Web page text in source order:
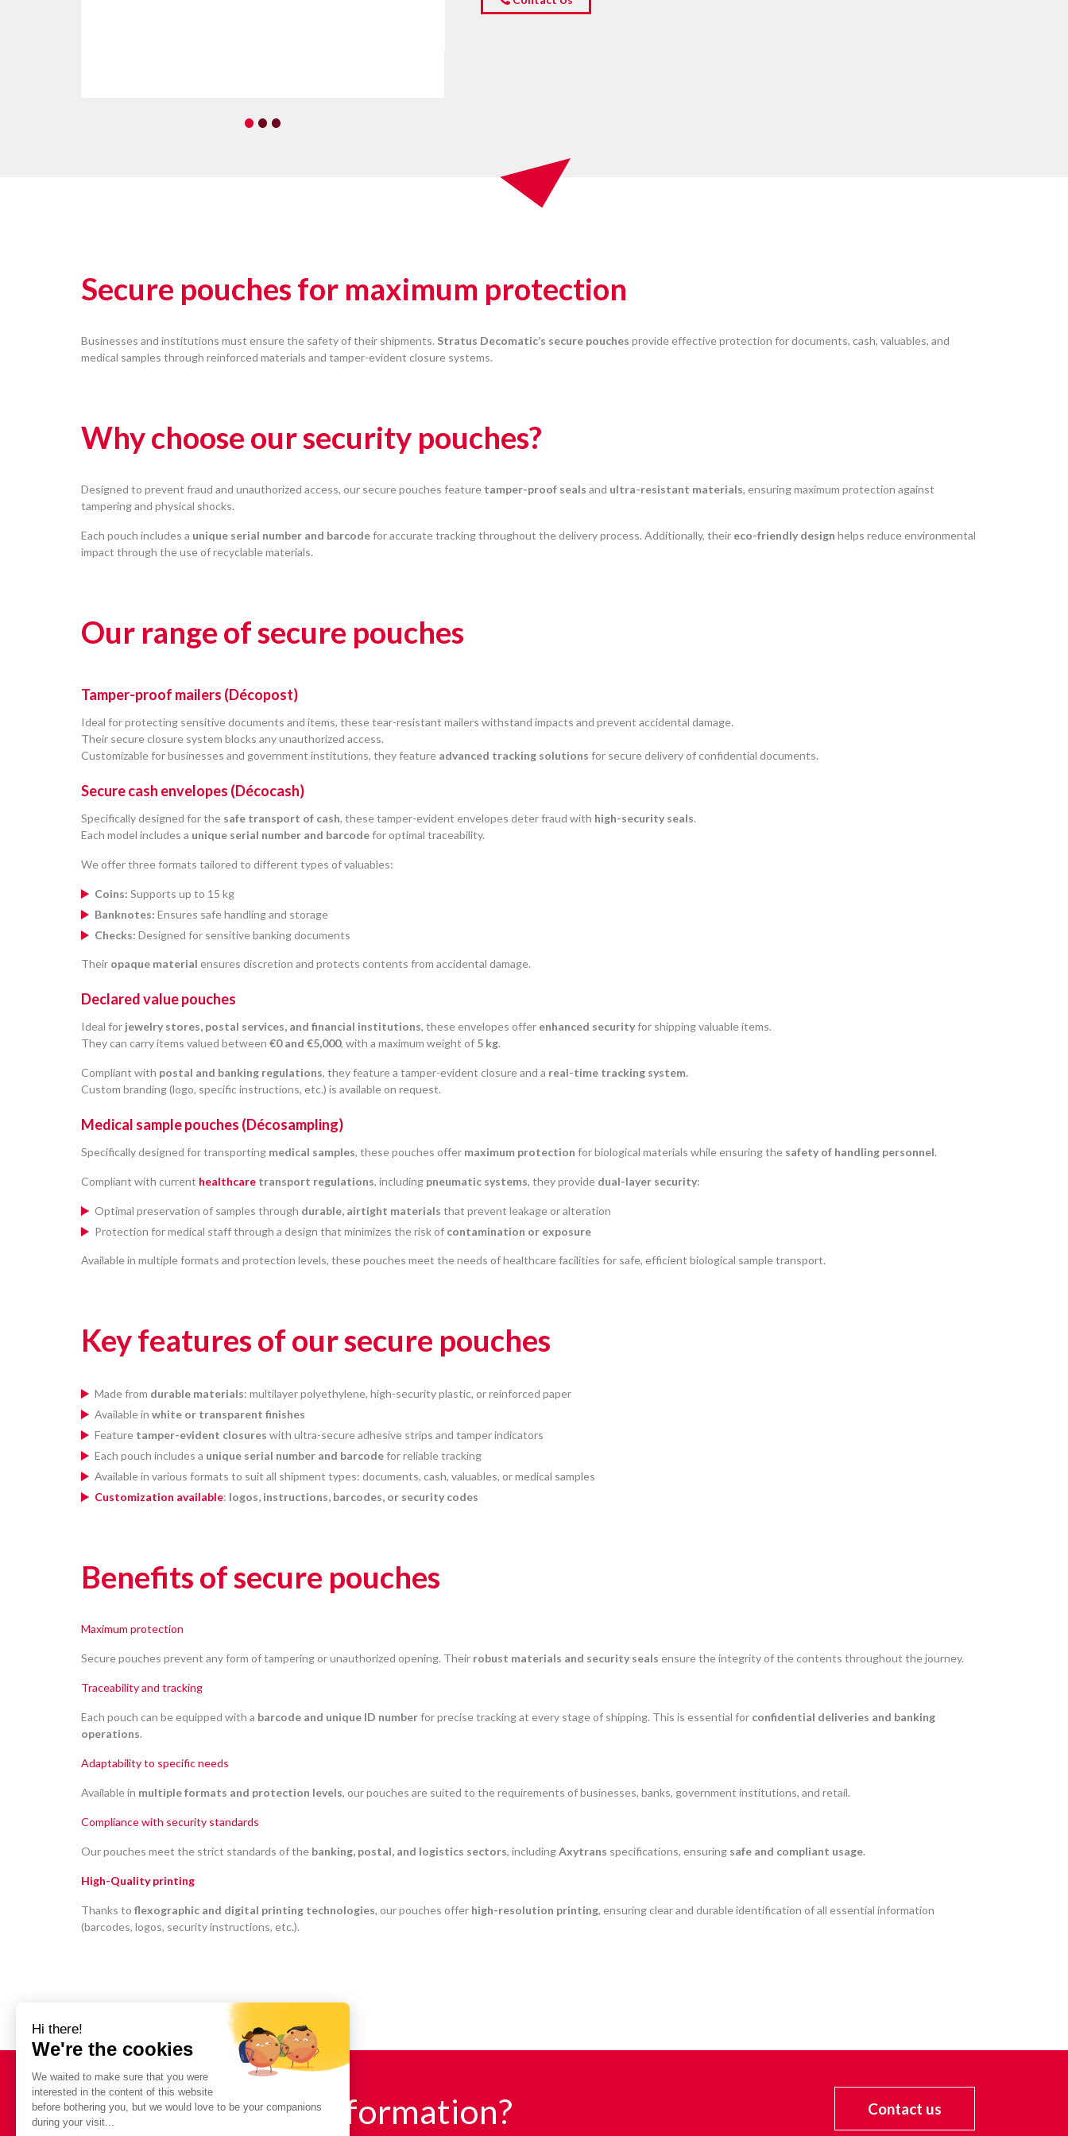
•••
Secure pouches for maximum protection
Businesses and institutions must ensure the safety of their shipments. Stratus Decomatic’s secure pouches provide effective protection for documents, cash, valuables, and
medical samples through reinforced materials and tamper-evident closure systems.
Why choose our security pouches?
Designed to prevent fraud and unauthorized access, our secure pouches feature tamper-proof seals and ultra-resistant materials, ensuring maximum protection against
tampering and physical shocks.
Each pouch includes a unique serial number and barcodefor accurate tracking throughout the delivery process. Additionally, their eco-friendly design helps reduce environmental
impact through the use of recyclable materials.
Our range of secure pouches
Tamper-proof mailers (Décopost)
Ideal for protecting sensitive documents and items, these tear-resistant mailers withstand impacts and prevent accidental damage.
Their secure closure system blocks any unauthorized access.
Customizable for businesses and government institutions, they feature advanced tracking solutions for secure delivery of confidential documents.
Secure cash envelopes (Décocash)
Specifically designed for the safe transport of cash, these tamper-evident envelopes deter fraud with high-security seals.
Each model includes a unique serial number and barcodefor optimal traceability.
We offer three formats tailored to different types of valuables:
Coins: Supports up to 15 kg
Banknotes: Ensures safe handling and storage
Checks: Designed for sensitive banking documents
Their opaque material ensures discretion and protects contents from accidental damage.
Declared value pouches
Ideal for jewelry stores, postal services, and financial institutions, these envelopes offer enhanced securityfor shipping valuable items.
They can carry items valued between €0 and €5,000, with a maximum weight of 5 kg.
Compliant with postal and banking regulations, they feature a tamper-evident closure and a real-time tracking system.
Custom branding (logo, specific instructions, etc.) is available on request.
Medical sample pouches (Décosampling)
Specifically designed for transporting medical samples, these pouches offer maximum protection for biological materials while ensuring the safety of handling personnel.
Compliant with current healthcare transport regulations, including pneumatic systems, they provide dual-layer security:
Optimal preservation of samples through durable, airtight materials that prevent leakage or alteration
Protection for medical staff through a design that minimizes the risk of contamination or exposure
Available in multiple formats and protection levels, these pouches meet the needs of healthcare facilities for safe, efficient biological sample transport.
Key features of our secure pouches
Made from durable materials: multilayer polyethylene, high-security plastic, or reinforced paper
Available in white or transparent finishes
Feature tamper-evident closures with ultra-secure adhesive strips and tamper indicators
Each pouch includes a unique serial number and barcodefor reliable tracking
Available in various formats to suit all shipment types: documents, cash, valuables, or medical samples
Customization available: logos, instructions, barcodes, or security codes
Benefits of secure pouches
Maximum protection
Secure pouches prevent any form of tampering or unauthorized opening. Their robust materials and security seals ensure the integrity of the contents throughout the journey.
Traceability and tracking
Each pouch can be equipped with a barcode and unique ID numberfor precise tracking at every stage of shipping. This is essential for confidential deliveries and banking
operations.
Adaptability to specific needs
Available in multiple formats and protection levels, our pouches are suited to the requirements of businesses, banks, government institutions, and retail.
Compliance with security standards
Our pouches meet the strict standards of the banking, postal, and logistics sectors, includingAxytrans specifications, ensuring safe and compliant usage.
High-Quality printing
Thanks to flexographic and digital printing technologies, our pouches offer high-resolution printing, ensuring clear and durable identification of all essential information
(barcodes, logos, security instructions, etc.).
Need a quote? Information? Contact us